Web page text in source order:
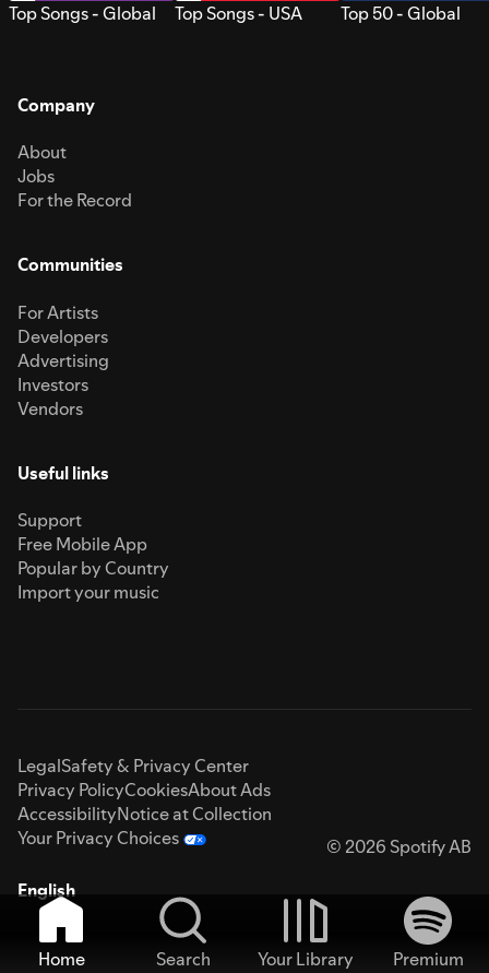
Top Songs - Global Top Songs - USA Top 50 - Global
Company
About
Jobs
For the Record
Communities
For Artists
Developers
Advertising
Investors
Vendors
Useful links
Support
Free Mobile App
Popular by Country
Import your music
LegalSafety & Privacy Center
Privacy PolicyCookiesAbout Ads
AccessibilityNotice at Collection
Your Privacy Choices
© 2026 Spotify AB
English
Home Search Your Library
Premium